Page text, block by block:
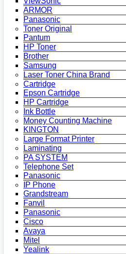
ARMOR
Panasonic
Toner Original
Pantum
HP Toner
Brother
Samsung
Laser Toner China Brand
Cartridge
Epson Cartridge
HP Cartridge
Ink Bottle
Money Counting Machine
KINGTON
Large Format Printer
Laminating
PA SYSTEM
Telephone Set
Panasonic
IP Phone
Grandstream
Fanvil
Panasonic
Cisco
Avaya
Mitel
Yealink